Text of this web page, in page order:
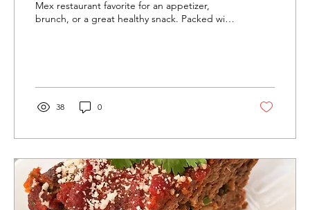
Mex restaurant favorite for an appetizer,
brunch, or a great healthy snack. Packed with
38 0